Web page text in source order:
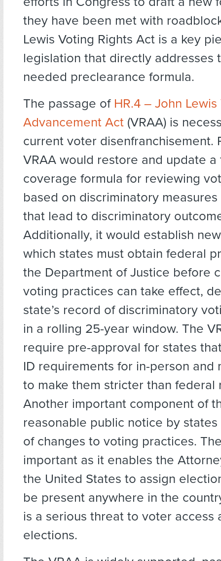
they have been met with
Lewis Voting Rights Act is a key
legislation that directly addresses
needed preclearance formula.
The passage of HR.4 – John
Advancement Act (VRAA) is
current voter disenfranchisement.
VRAA would restore and update
coverage formula for reviewing
based on discriminatory
that lead to discriminatory
Additionally, it would establish
which states must obtain federal
the Department of Justice before
voting practices can take effect,
state’s record of discriminatory
in a rolling 25-year window. The
require pre-approval for states
ID requirements for in-person and
to make them stricter than federal
Another important component of
reasonable public notice by
of changes to voting practices.
important as it enables the
the United States to assign
be present anywhere in the
is a serious threat to voter access
elections.